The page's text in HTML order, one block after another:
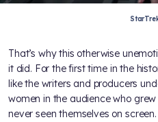
That’s why this otherwise
it did. For the first time in the
like the writers and producers
women in the audience who
never seen themselves on